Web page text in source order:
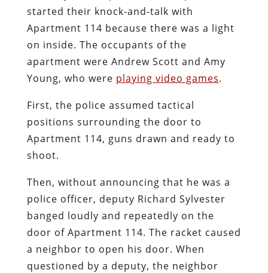
started their knock-and-talk with
Apartment 114 because there was a light
on inside. The occupants of the
apartment were Andrew Scott and Amy
Young, who were playing video games.
First, the police assumed tactical
positions surrounding the door to
Apartment 114, guns drawn and ready to
shoot.
Then, without announcing that he was a
police officer, deputy Richard Sylvester
banged loudly and repeatedly on the
door of Apartment 114. The racket caused
a neighbor to open his door. When
questioned by a deputy, the neighbor